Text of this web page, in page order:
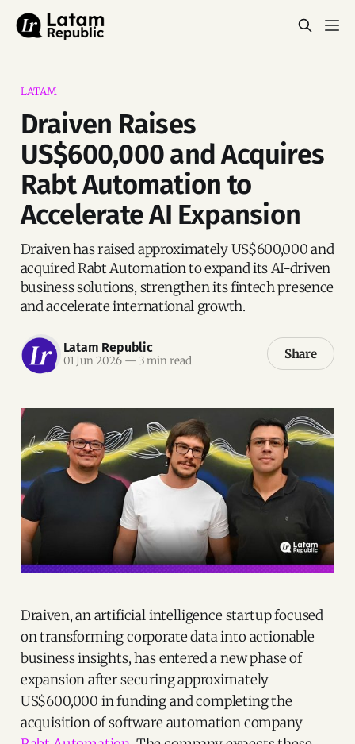
LATAM
Draiven Raises
US$600,000 and Acquires
Rabt Automation to
Accelerate AI Expansion
Draiven has raised approximately US$600,000 and
acquired Rabt Automation to expand its AI-driven
business solutions, strengthen its fintech presence
and accelerate international growth.
Latam Republic
01 Jun 2026 — 3 min read Share
Draiven, an artificial intelligence startup focused
on transforming corporate data into actionable
business insights, has entered a new phase of
expansion after securing approximately
US$600,000 in funding and completing the
acquisition of software automation company